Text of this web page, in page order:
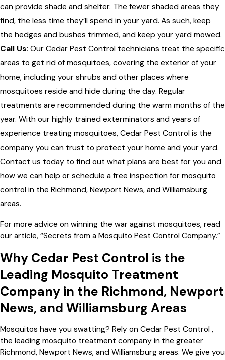
can provide shade and shelter. The fewer shaded areas they
find, the less time they’ll spend in your yard. As such, keep
the hedges and bushes trimmed, and keep your yard mowed.
Call Us: Our Cedar Pest Control technicians treat the specific
areas to get rid of mosquitoes, covering the exterior of your
home, including your shrubs and other places where
mosquitoes reside and hide during the day. Regular
treatments are recommended during the warm months of the
year. With our highly trained exterminators and years of
experience treating mosquitoes, Cedar Pest Control is the
company you can trust to protect your home and your yard.
Contact us today to find out what plans are best for you and
how we can help or schedule a free inspection for mosquito
control in the Richmond, Newport News, and Williamsburg
areas.
For more advice on winning the war against mosquitoes, read
our article, “Secrets from a Mosquito Pest Control Company.”
Why Cedar Pest Control is the
Leading Mosquito Treatment
Company in the Richmond, Newport
News, and Williamsburg Areas
Mosquitos have you swatting? Rely on Cedar Pest Control ,
the leading mosquito treatment company in the greater
Richmond, Newport News, and Williamsburg areas. We give you